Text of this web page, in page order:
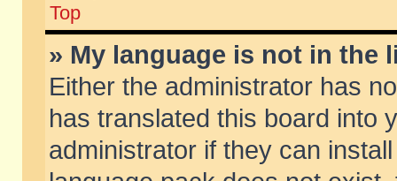
Top
» My language is not in the
Either the administrator has
has translated this board into
administrator if they can